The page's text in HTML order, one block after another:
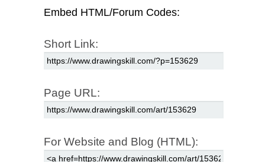
Embed HTML/Forum Codes:
Short Link:
Page URL:
For Website and Blog (HTML):